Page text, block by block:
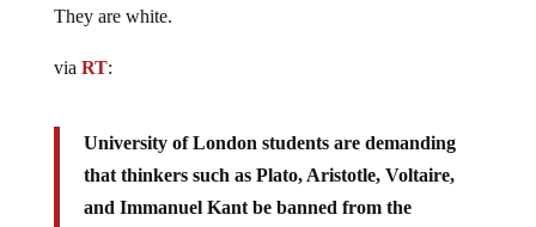
They are white.
via RT:
University of London students are demanding
that thinkers such as Plato, Aristotle, Voltaire,
and Immanuel Kant be banned from the